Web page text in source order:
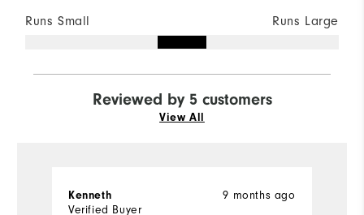
Runs Small Runs Large
Reviewed by 5 customers
View All
9 months ago
Kenneth
Verified Buyer